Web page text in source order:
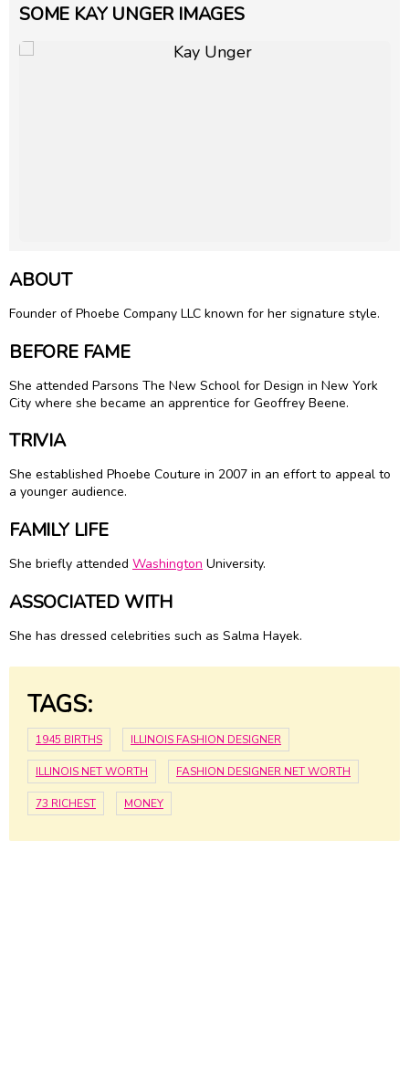
SOME KAY UNGER IMAGES
ABOUT
Founder of Phoebe Company LLC known for her signature style.
BEFORE FAME
She attended Parsons The New School for Design in New York
City where she became an apprentice for Geoffrey Beene.
TRIVIA
She established Phoebe Couture in 2007 in an effort to appeal to
a younger audience.
FAMILY LIFE
She briefly attended Washington University.
ASSOCIATED WITH
She has dressed celebrities such as Salma Hayek.
TAGS:
1945 BIRTHS ILLINOIS FASHION DESIGNER
ILLINOIS NET WORTH FASHION DESIGNER NET WORTH
73 RICHEST MONEY